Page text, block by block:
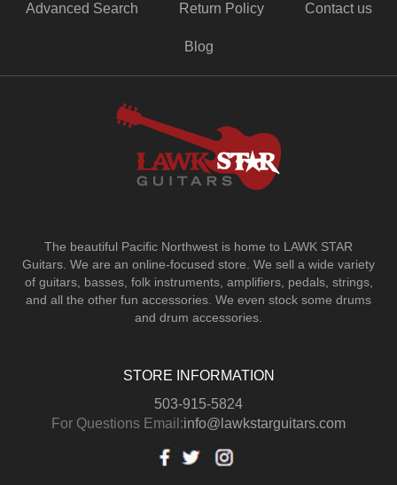
Advanced Search Return Policy Contact us
Blog
The beautiful Pacific Northwest is home to LAWK STAR
Guitars. We are an online-focused store. We sell a wide variety
of guitars, basses, folk instruments, amplifiers, pedals, strings,
and all the other fun accessories. We even stock some drums
and drum accessories.
STORE INFORMATION
503-915-5824
For Questions Email:info@lawkstarguitars.com